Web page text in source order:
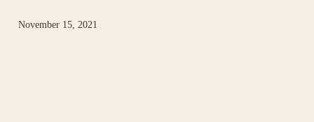
November 15, 2021